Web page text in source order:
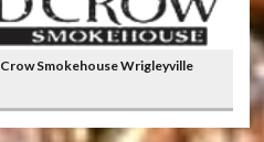
Smokehouse Wrigleyville